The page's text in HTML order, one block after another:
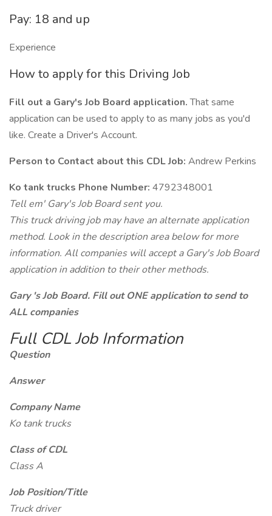
Pay: 18 and up
Experience
How to apply for this Driving Job
Fill out a Gary's Job Board application.That same
application can be used to apply to as many jobs as you'd
like. Create a Driver's Account.
Person to Contact about this CDL Job: Andrew Perkins
Ko tank trucks Phone Number: 4792348001
Tell em' Gary's Job Board sent you.
This truck driving job may have an alternate application
method. Look in the description area below for more
information. All companies will accept a Gary's Job Board
application in addition to their other methods.
Gary 's Job Board. Fill out ONE application to send to
ALL companies
Full CDL Job Information
Question
Answer
Company Name
Ko tank trucks
Class of CDL
Class A
Job Position/Title
Truck driver